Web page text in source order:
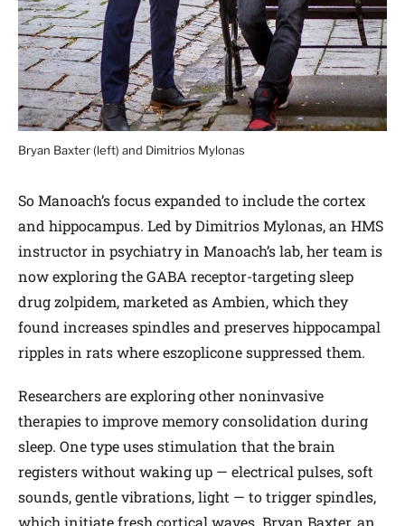
Bryan Baxter (left) and Dimitrios Mylonas
So Manoach’s focus expanded to include the cortex
and hippocampus. Led by Dimitrios Mylonas, an HMS
instructor in psychiatry in Manoach’s lab, her team is
now exploring the GABA receptor-targeting sleep
drug zolpidem, marketed as Ambien, which they
found increases spindles and preserves hippocampal
ripples in rats where eszoplicone suppressed them.
Researchers are exploring other noninvasive
therapies to improve memory consolidation during
sleep. One type uses stimulation that the brain
registers without waking up — electrical pulses, soft
sounds, gentle vibrations, light — to trigger spindles,
which initiate fresh cortical waves. Bryan Baxter, an